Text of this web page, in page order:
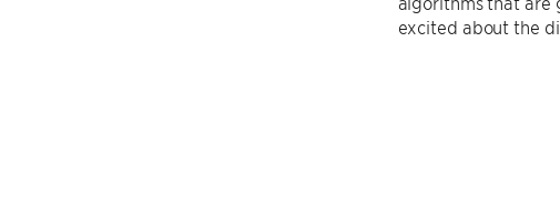
excited about the